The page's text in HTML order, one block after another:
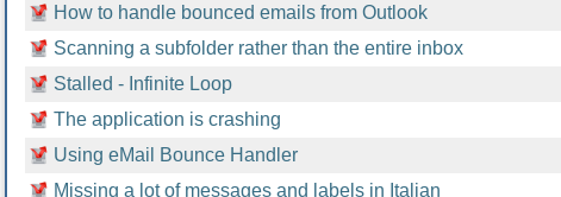
How to handle bounced emails from Outlook
Scanning a subfolder rather than the entire inbox
Stalled - Infinite Loop
The application is crashing
Using eMail Bounce Handler
Missing a lot of messages and labels in Italian